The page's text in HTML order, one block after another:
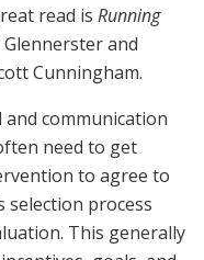
read is Running
Glennerster and
Cunningham.
communication
need to get
to agree to
selection process
This generally